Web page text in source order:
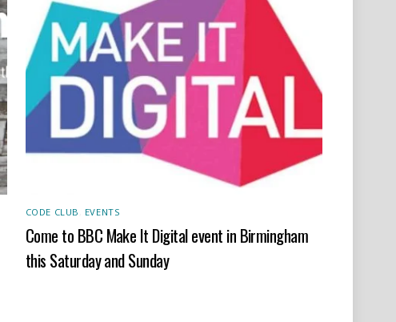
CODE CLUB EVENTS
Come to BBC Make It Digital event in Birmingham
this Saturday and Sunday